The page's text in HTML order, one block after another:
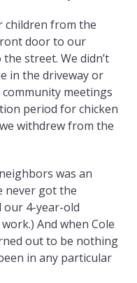
children from the
door to our
street. We didn’t
in the driveway or
meetings
period for chicken
withdrew from the
was an
never got the
our 4-year-old
And when Cole
out to be nothing
in any particular